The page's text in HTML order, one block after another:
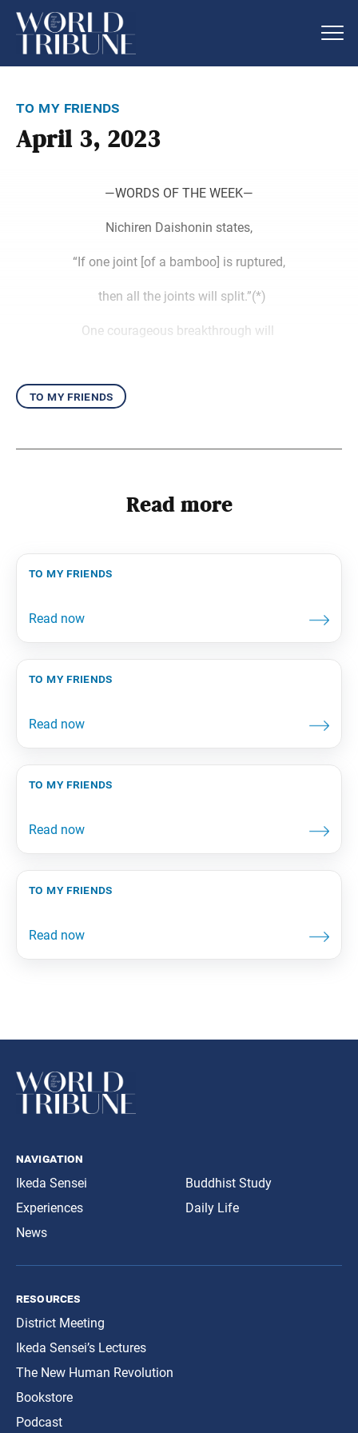
to my friends
April 3, 2023
―WORDS OF THE WEEK―
Nichiren Daishonin states,
“If one joint [of a bamboo] is ruptured,
then all the joints will split.”(*)
One courageous breakthrough will
to my friends
Read more
to my friends
to my friends
to my friends
to my friends
navigation
Ikeda Sensei
Experiences
News
Buddhist Study
Daily Life
resources
District Meeting
Ikeda Sensei’s Lectures
The New Human Revolution
Bookstore
Podcast